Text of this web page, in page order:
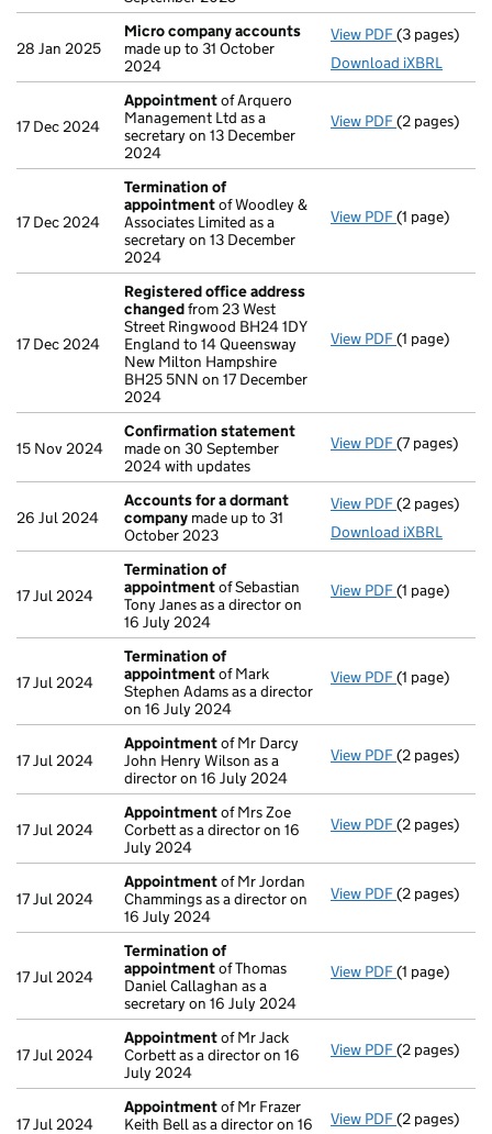
28 Jan 2025
Micro company accounts
made up to 31 October
2024
View PDF Micro
(3 pages)
Download iXBRL
17 Dec 2024
Appointmentof Arquero
Management Ltd as a
secretary on 13 December
2024
View PDF(2 pages)
17 Dec 2024
Termination of
appointmentof Woodley &
Associates Limited as a
secretary on 13 December
2024
View PDF(1 page)
17 Dec 2024
Registered office address
changedfrom 23 West
Street Ringwood BH24 1DY
England to 14 Queensway
New Milton Hampshire
BH25 5NN on 17 December
2024
View PDF Registered
(1 page)
15 Nov 2024
Confirmation statement
made on 30 September
2024 with updates
View PDF(7 pages)
26 Jul 2024
Accounts for a dormant
company made up to 31
October 2023
View PDF Accounts
(2 pages)
Download iXBRL
17 Jul 2024
Termination of
appointmentof Sebastian
Tony Janes as a director on
16 July 2024
View PDF(1 page)
17 Jul 2024
Termination of
appointmentof Mark
Stephen Adams as a director
on 16 July 2024
View PDF(1 page)
17 Jul 2024
Appointmentof Mr Darcy
John Henry Wilson as a
director on 16 July 2024
View PDF(2 pages)
17 Jul 2024
Appointmentof Mrs Zoe
Corbett as a director on 16
July 2024
View PDF(2 pages)
17 Jul 2024
Appointmentof Mr Jordan
Chammings as a director on
16 July 2024
View PDF(2 pages)
17 Jul 2024
Termination of
appointmentof Thomas
Daniel Callaghan as a
secretary on 16 July 2024
View PDF(1 page)
17 Jul 2024
Appointmentof Mr Jack
Corbett as a director on 16
July 2024
View PDF(2 pages)
17 Jul 2024
Appointmentof Mr Frazer
Keith Bell as a director on 16
View PDF(2 pages)